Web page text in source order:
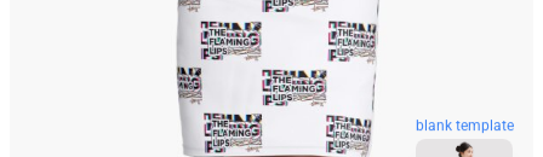
blank template